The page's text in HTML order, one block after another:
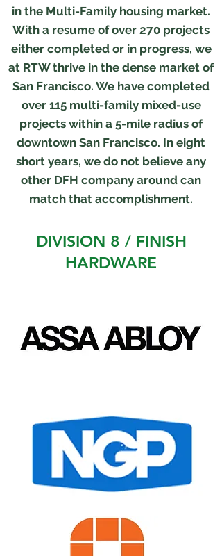
in the Multi-Family housing market.
With a resume of over 270 projects
either completed or in progress, we
at RTW thrive in the dense market of
San Francisco. We have completed
over 115 multi-family mixed-use
projects within a 5-mile radius of
downtown San Francisco. In eight
short years, we do not believe any
other DFH company around can
match that accomplishment.
DIVISION 8 / FINISH
HARDWARE